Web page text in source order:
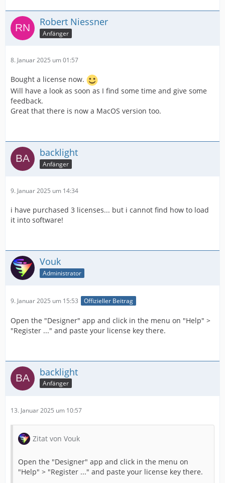
Robert Niessner
Anfänger
8. Januar 2025 um 01:57
Bought a license now.
Will have a look as soon as I find some time and give some
feedback.
Great that there is now a MacOS version too.
backlight
Anfänger
9. Januar 2025 um 14:34
i have purchased 3 licenses... but i cannot find how to load
it into software!
Vouk
Administrator
9. Januar 2025 um 15:53 Offizieller Beitrag
Open the "Designer" app and click in the menu on "Help" >
"Register ..." and paste your license key there.
backlight
Anfänger
13. Januar 2025 um 10:57
Zitat von Vouk
Open the "Designer" app and click in the menu on
"Help" > "Register ..." and paste your license key there.